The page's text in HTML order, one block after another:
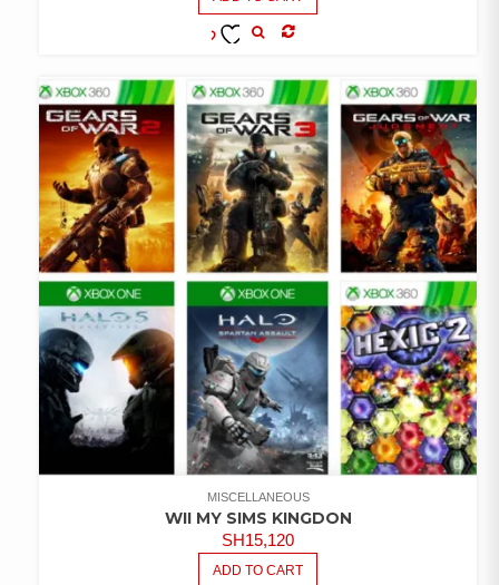
WISHLIST
MISCELLANEOUS
WII MY SIMS KINGDON
SH15,120
ADD TO CART